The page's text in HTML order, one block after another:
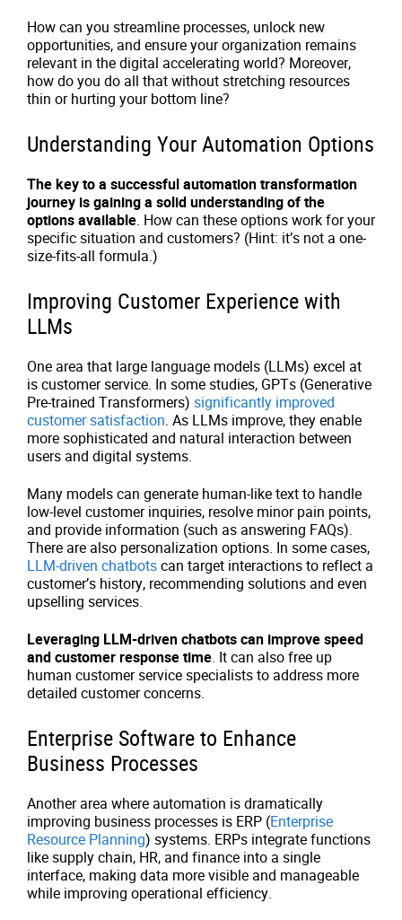
How can you streamline processes, unlock new
opportunities, and ensure your organization remains
relevant in the digital accelerating world? Moreover,
how do you do all that without stretching resources
thin or hurting your bottom line?
Understanding Your Automation Options
The key to a successful automation transformation
journey is gaining a solid understanding of the
options available. How can these options work for your
specific situation and customers? (Hint: it’s not a one-
size-fits-all formula.)
Improving Customer Experience with
LLMs
One area that large language models (LLMs) excel at
is customer service. In some studies, GPTs (Generative
Pre-trained Transformers) significantly improved
customer satisfaction. As LLMs improve, they enable
more sophisticated and natural interaction between
users and digital systems.
Many models can generate human-like text to handle
low-level customer inquiries, resolve minor pain points,
and provide information (such as answering FAQs).
There are also personalization options. In some cases,
LLM-driven chatbotscan target interactions to reflect a
customer’s history, recommending solutions and even
upselling services.
Leveraging LLM-driven chatbots can improve speed
and customer response time. It can also free up
human customer service specialists to address more
detailed customer concerns.
Enterprise Software to Enhance
Business Processes
Another area where automation is dramatically
improving business processes is ERP (Enterprise
Resource Planning) systems. ERPs integrate functions
like supply chain, HR, and finance into a single
interface, making data more visible and manageable
while improving operational efficiency.